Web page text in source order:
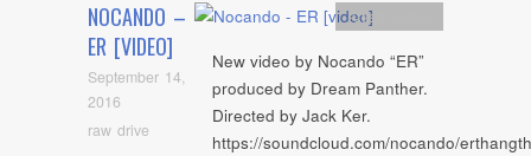
NOCANDO –
ER [VIDEO]
September 14,
2016
raw drive
Artists
New video by Nocando “ER”
produced by Dream Panther.
Directed by Jack Ker.
https://soundcloud.com/nocando/